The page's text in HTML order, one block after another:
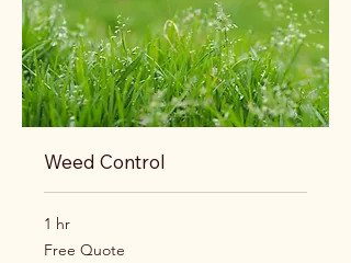
Weed Control
1 hr
Free
Quote
Free Quote